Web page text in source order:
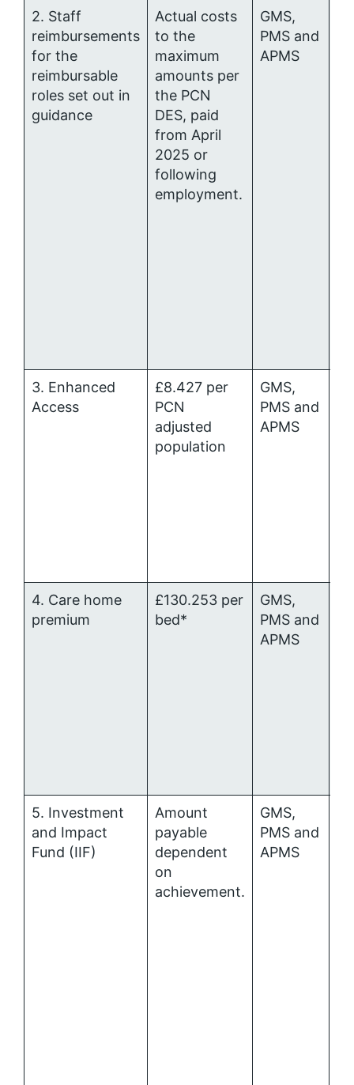
2. Staff
reimbursements
for the
reimbursable
roles set out in
guidance
Actual costs
to the
maximum
amounts per
the PCN
DES, paid
from April
2025 or
following
employment.
GMS,
PMS and
APMS
3. Enhanced
Access
£8.427 per
PCN
adjusted
population
GMS,
PMS and
APMS
4. Care home
premium
£130.253 per
bed*
GMS,
PMS and
APMS
5. Investment
and Impact
Fund (IIF)
Amount
payable
dependent
on
achievement.
GMS,
PMS and
APMS